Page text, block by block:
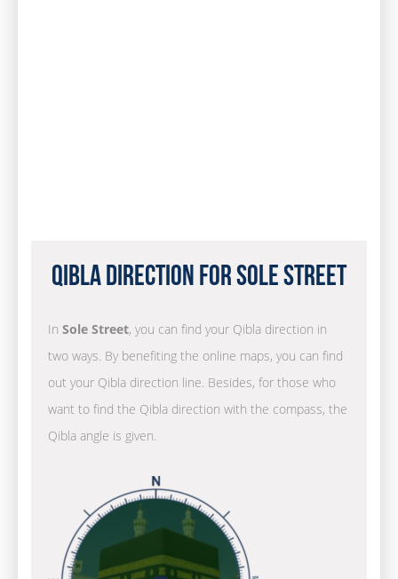
Qibla Direction for Sole Street
In Sole Street, you can find your Qibla direction in
two ways. By benefiting the online maps, you can find
out your Qibla direction line. Besides, for those who
want to find the Qibla direction with the compass, the
Qibla angle is given.